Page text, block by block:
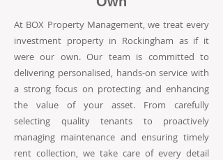
At BOX Property Management, we treat every
investment property in Rockingham as if it
were our own. Our team is committed to
delivering personalised, hands-on service with
a strong focus on protecting and enhancing
the value of your asset. From carefully
selecting quality tenants to proactively
managing maintenance and ensuring timely
rent collection, we take care of every detail